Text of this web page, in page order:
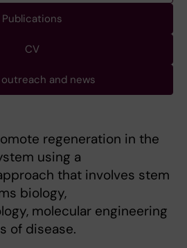
Publications
CV
and news
regeneration in the
using a
that involves stem
biology,
molecular engineering
of disease.